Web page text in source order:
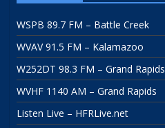
WSPB 89.7 FM – Battle Creek
WVAV 91.5 FM – Kalamazoo
W252DT 98.3 FM – Grand Rapids
WVHF 1140 AM – Grand Rapids
Listen Live – HFRLive.net